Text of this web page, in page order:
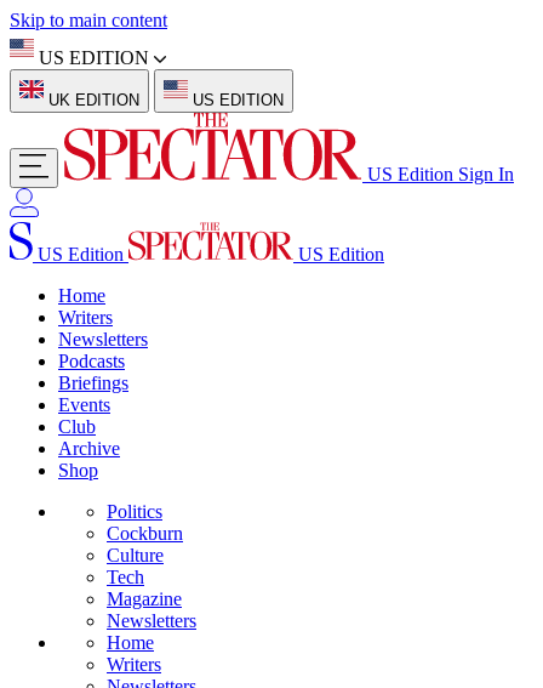
Skip to main content
US EDITION
UK EDITION US EDITION
US Edition Sign In
US Edition
US Edition
Home
Writers
Newsletters
Podcasts
Briefings
Events
Club
Archive
Shop
Politics
Cockburn
Culture
Tech
Magazine
Newsletters
Home
Writers